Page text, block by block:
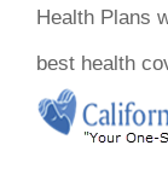
Health Plans
best health